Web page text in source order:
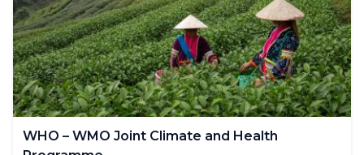
WHO – WMO Joint Climate and Health